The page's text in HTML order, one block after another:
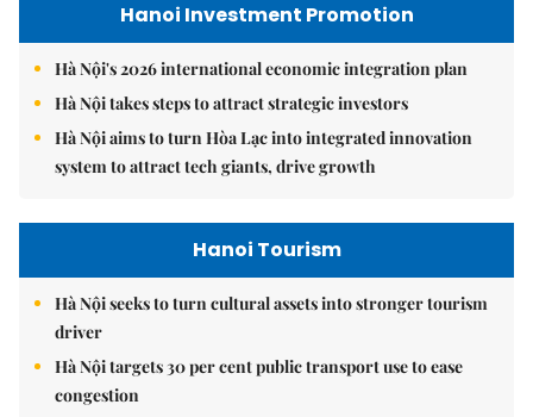
Hanoi Investment Promotion
Hà Nội's 2026 international economic integration plan
Hà Nội takes steps to attract strategic investors
Hà Nội aims to turn Hòa Lạc into integrated innovation
system to attract tech giants, drive growth
Hanoi Tourism
Hà Nội seeks to turn cultural assets into stronger tourism
driver
Hà Nội targets 30 per cent public transport use to ease
congestion